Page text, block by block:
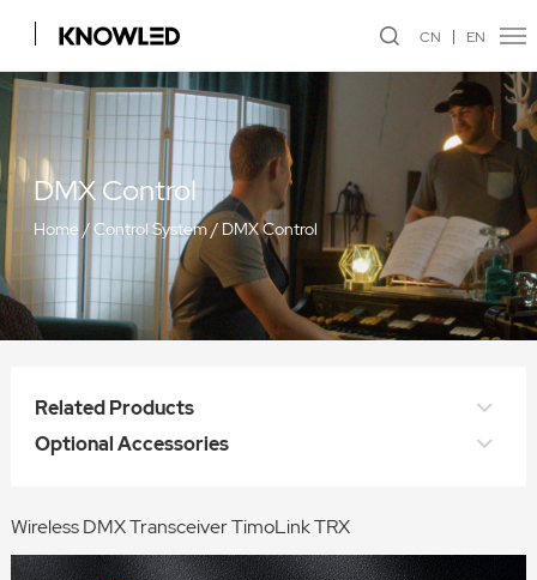
CN EN
DMX Control
Home/Control System/ DMX Control
Related Products
Optional Accessories
Wireless DMX Transceiver TimoLink TRX